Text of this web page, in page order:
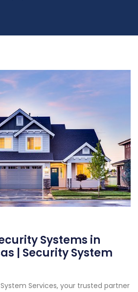
Systems in
| Security System
Services, your trusted partner